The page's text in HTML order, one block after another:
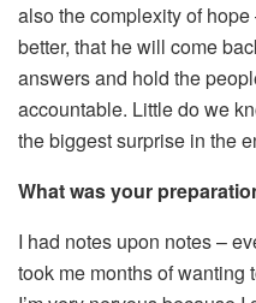
also the complexity of
better, that he will come
answers and hold the
accountable. Little do we
the biggest surprise in the
What was your
I had notes upon notes –
took me months of wanting